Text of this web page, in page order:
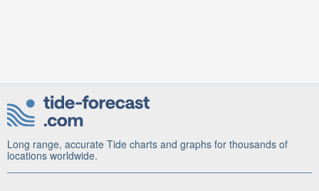
Long range, accurate Tide charts and graphs for thousands of
locations worldwide.